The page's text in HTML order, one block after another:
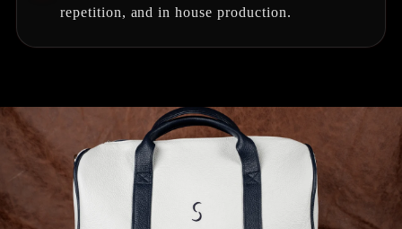
repetition, and in house production.